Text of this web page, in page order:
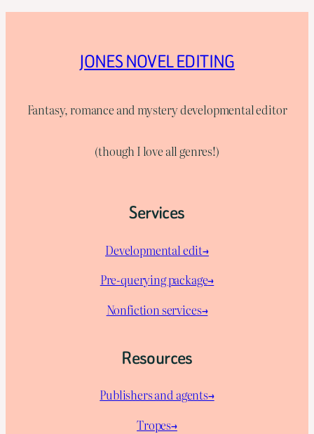
JONES NOVEL EDITING
Fantasy, romance and mystery developmental editor
(though I love all genres!)
Services
Developmental edit→
Pre-querying package→
Nonfiction services→
Resources
Publishers and agents→
Tropes→